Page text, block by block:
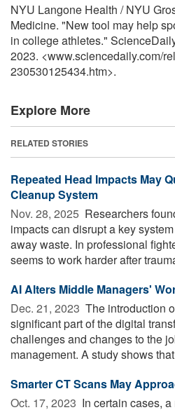
NYU Langone Health / NYU
Medicine. "New tool may help
in college athletes."
2023. <www.sciencedaily.com/
230530125434.htm>.
Explore More
RELATED STORIES
Repeated Head Impacts May
Cleanup System
Nov. 28, 2025  Researchers
impacts can disrupt a key
away waste. In professional
seems to work harder after
AI Alters Middle Managers'
Dec. 21, 2023  The introduction
significant part of the digital
challenges and changes to the
management. A study shows
Smarter CT Scans May
Oct. 17, 2023  In certain cases,